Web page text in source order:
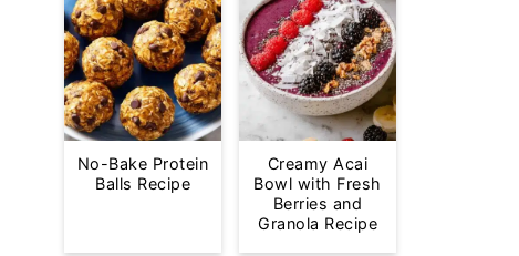
No-Bake Protein
Balls Recipe
Creamy Acai
Bowl with Fresh
Berries and
Granola Recipe